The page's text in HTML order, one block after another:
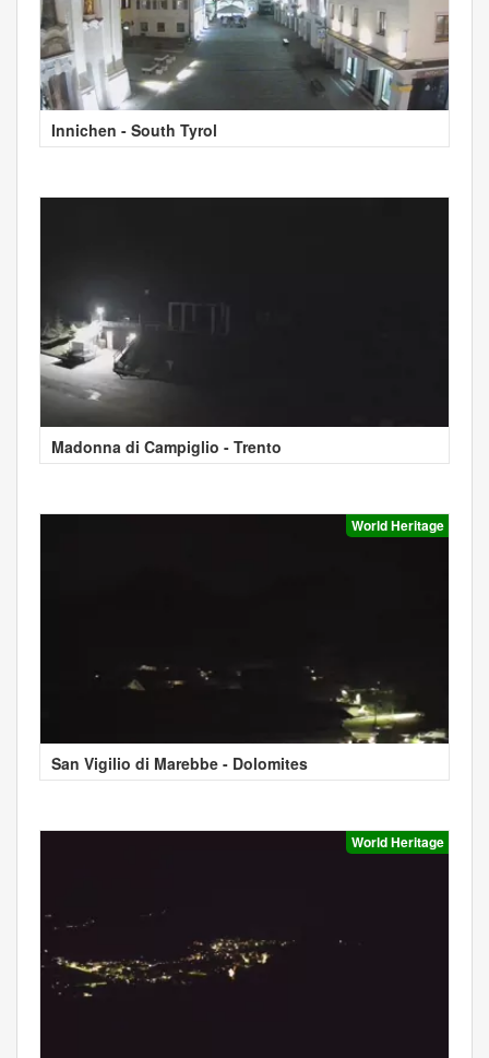
Innichen - South Tyrol
Madonna di Campiglio - Trento
World Heritage
San Vigilio di Marebbe - Dolomites
World Heritage